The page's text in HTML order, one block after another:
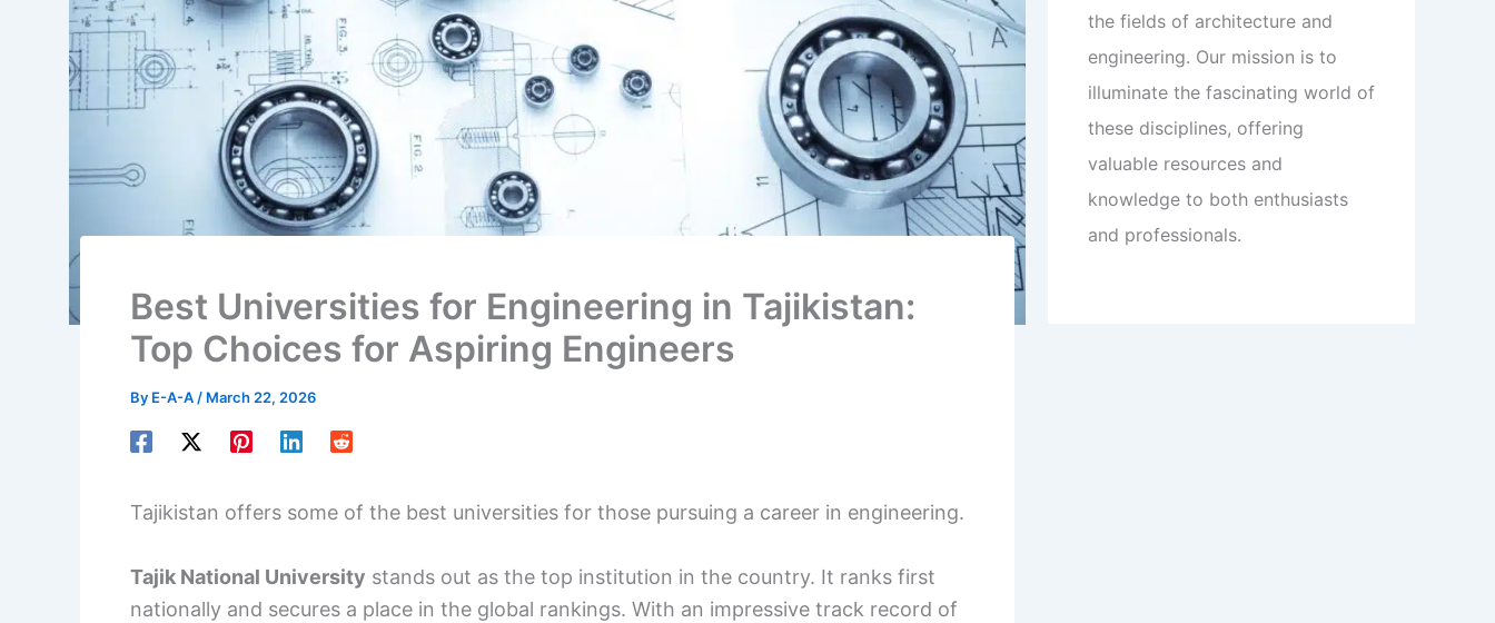
Best Universities for Engineering in Tajikistan:
Top Choices for Aspiring Engineers
By E-A-A / March 22, 2026
Tajikistan offers some of the best universities for those pursuing a career in engineering.
Tajik National University stands out as the top institution in the country. It ranks first
nationally and secures a place in the global rankings. With an impressive track record of
the fields of architecture and
engineering. Our mission is to
illuminate the fascinating world of
these disciplines, offering
valuable resources and
knowledge to both enthusiasts
and professionals.